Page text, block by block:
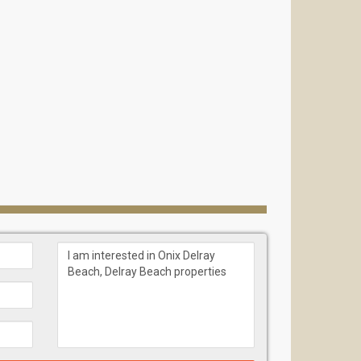
is not just an address but a genuine space for
most desirable coastal cities, offering a